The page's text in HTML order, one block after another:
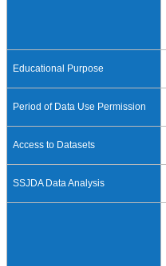
Educational Purpose
Period of Data Use Permission
Access to Datasets
SSJDA Data Analysis